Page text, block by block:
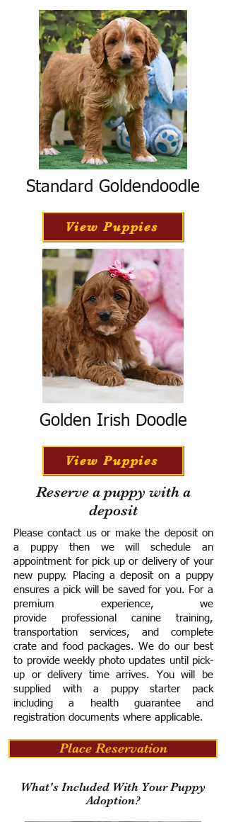
Standard Goldendoodle
View Puppies
Golden Irish Doodle
View Puppies
Reserve a puppy with a
deposit
Please contact us or make the deposit on
a puppy then we will schedule an
appointment for pick up or delivery of your
new puppy. Placing a deposit on a puppy
ensures a pick will be saved for you. For a
premium experience, we
provide professional canine training,
transportation services, and complete
crate and food packages. We do our best
to provide weekly photo updates until pick-
up or delivery time arrives. You will be
supplied with a puppy starter pack
including a health guarantee and
registration documents where applicable.
Place Reservation
What's Included With Your Puppy
Adoption?